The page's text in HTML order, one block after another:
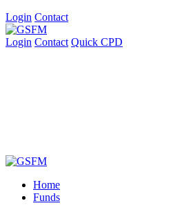
Login Contact
Login Contact Quick CPD
Home
Funds